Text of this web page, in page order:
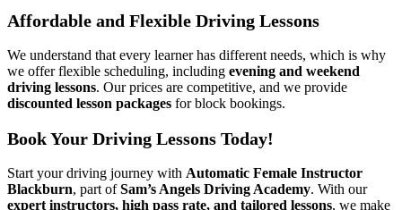
Affordable and Flexible Driving Lessons
We understand that every learner has different needs, which is why
we offer flexible scheduling, including evening and weekend
driving lessons. Our prices are competitive, and we provide
discounted lesson packages for block bookings.
Book Your Driving Lessons Today!
Start your driving journey with Automatic Female Instructor
Blackburn, part ofSam’s Angels Driving Academy. With our
expert instructors, high pass rate, and tailored lessons, we make